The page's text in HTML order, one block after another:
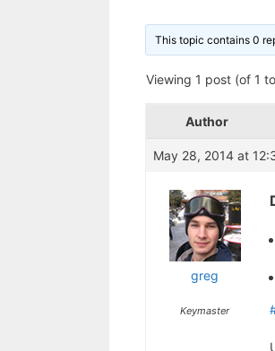
This topic contains 0
Viewing 1 post (of 1
Author
May 28, 2014 at
greg
Keymaster